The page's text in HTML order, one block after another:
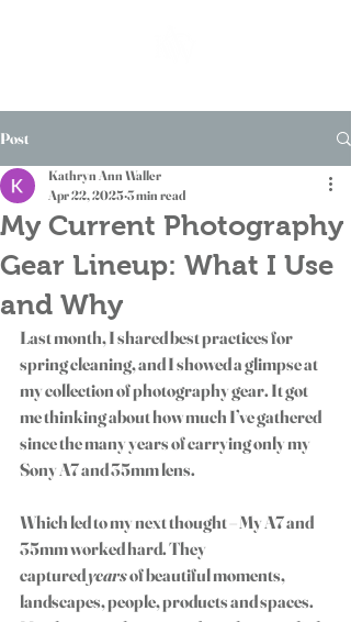
Post
My Current Photography
Gear Lineup: What I Use
and Why
Kathryn Ann Waller
Apr 22, 2025 3 min read
Last month, I shared best practices for
spring cleaning, and I showed a glimpse at
my collection of photography gear. It got
me thinking about how much I’ve gathered
since the many years of carrying only my
Sony A7 and 35mm lens.
Which led to my next thought – My A7 and
35mm worked hard. They
captured years of beautiful moments,
landscapes, people, products and spaces.